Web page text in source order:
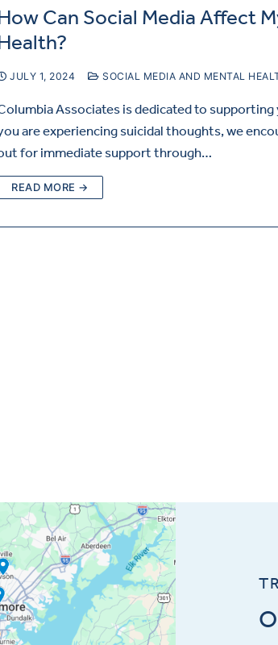
Can Social Media Affect
JULY 1, 2024 SOCIAL MEDIA AND MENTAL
Associates is dedicated to
are experiencing suicidal thoughts, we
for immediate support through…
READ MORE →